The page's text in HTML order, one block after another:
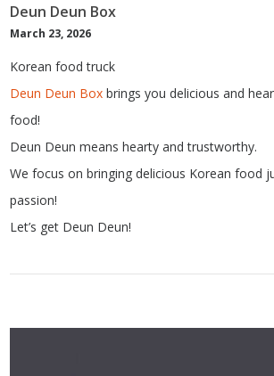
Deun Deun Box
March 23, 2026
Korean food truck
Deun Deun Box brings you delicious and
food!
Deun Deun means hearty and trustworthy.
We focus on bringing delicious Korean food
passion!
Let’s get Deun Deun!